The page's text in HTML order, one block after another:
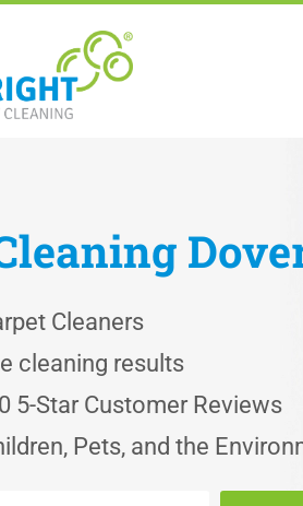
Cleaners
cleaning results
5-Star Customer Reviews
Pets, and the